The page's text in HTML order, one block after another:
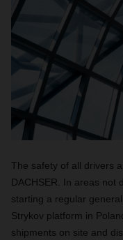
The safety of all drivers
DACHSER. In areas not
starting a regular
Strykov platform in
shipments on site and